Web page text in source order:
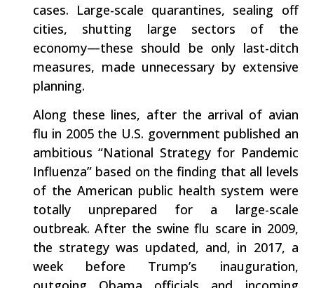
cases. Large-scale quarantines, sealing off
cities, shutting large sectors of the
economy—these should be only last-ditch
measures, made unnecessary by extensive
planning.
Along these lines, after the arrival of avian
flu in 2005 the U.S. government published an
ambitious “National Strategy for Pandemic
Influenza” based on the finding that all levels
of the American public health system were
totally unprepared for a large-scale
outbreak. After the swine flu scare in 2009,
the strategy was updated, and, in 2017, a
week before Trump’s inauguration,